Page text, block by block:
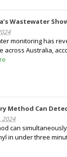
Wastewater
monitoring has
across Australia,
Method Can
2024
can
in under three